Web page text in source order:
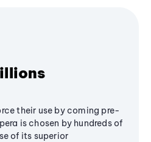
their use by coming pre-
is chosen by hundreds of
of its superior